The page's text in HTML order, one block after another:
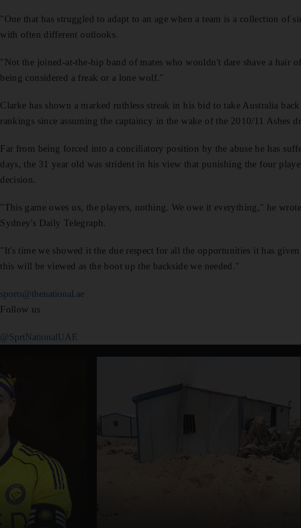
"One that has struggled to adapt to an age when a team is a collection of
with often different outlooks.
"Not the joined-at-the-hip band of mates who wouldn't dare shave a hair
being considered a freak or a lone wolf."
Clarke has shown a marked ruthless streak in his bid to take Australia
rankings since assuming the captaincy in the wake of the 2010/11 Ashes
Far from being forced into a conciliatory position by the abuse he has
days, the 31 year old was strident in his view that punishing the four
decision.
"This game owes us, the players, nothing. We owe it everything," he
Sydney's Daily Telegraph.
"It's time we showed it the due respect for all the opportunities it has
this will be viewed as the boot up the backside we needed."
sports@thenational.ae
Follow us
@SprtNationalUAE